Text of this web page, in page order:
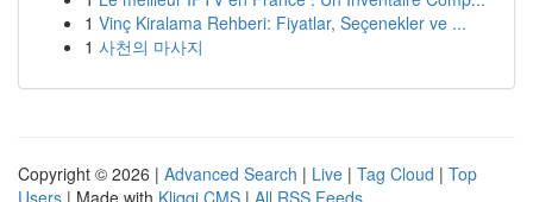
1 Vinç Kiralama Rehberi: Fiyatlar, Seçenekler ve ...
1 사천의 마사지
Copyright © 2026 | Advanced Search | Live | Tag Cloud | Top
Users | Made with Kliqqi CMS | All RSS Feeds